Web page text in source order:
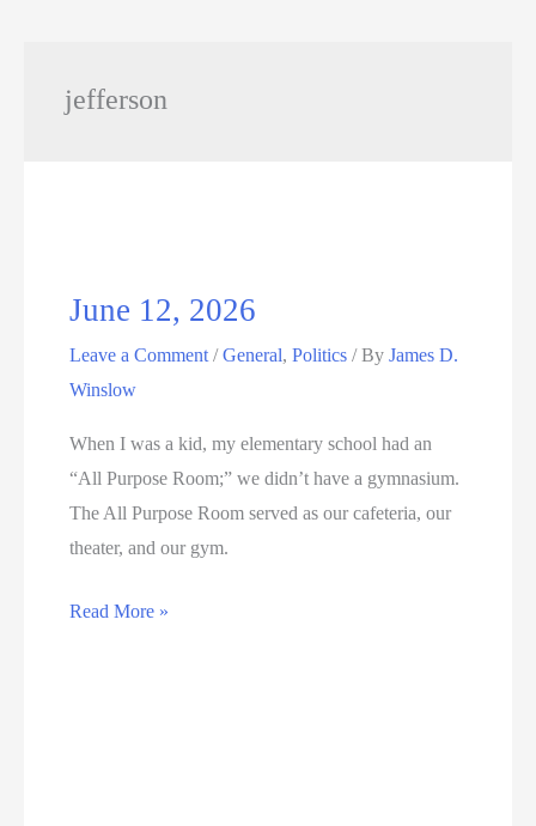
jefferson
June 12, 2026
Leave a Comment /General,Politics / ByJames D.
Winslow
When I was a kid, my elementary school had an
“All Purpose Room;” we didn’t have a gymnasium.
The All Purpose Room served as our cafeteria, our
theater, and our gym.
June
Read More »